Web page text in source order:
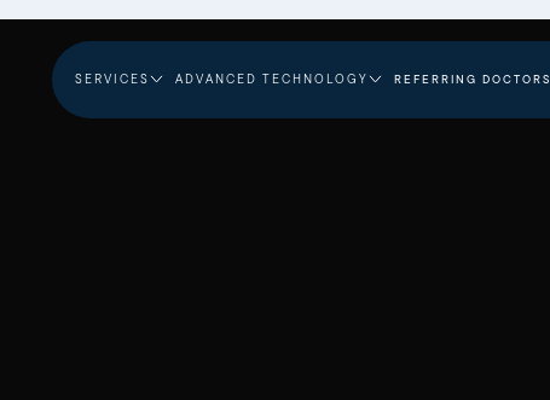
SERVICES ADVANCED TECHNOLOGY REFERRING DOCTORS